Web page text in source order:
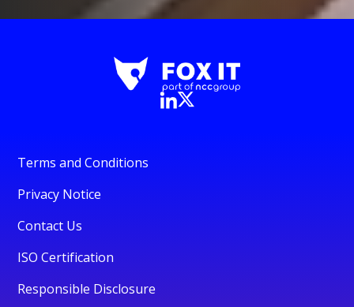
Terms and Conditions
Privacy Notice
Contact Us
ISO Certification
Responsible Disclosure